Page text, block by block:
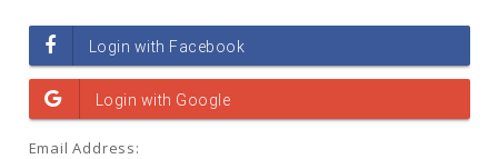
Email Address: